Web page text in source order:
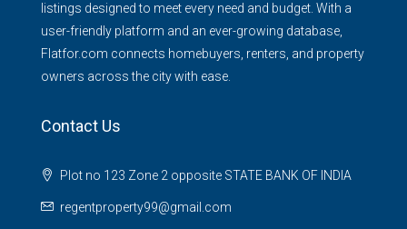
listings designed to meet every need and budget. With a
user-friendly platform and an ever-growing database,
Flatfor.com connects homebuyers, renters, and property
owners across the city with ease.
Contact Us
Plot no 123 Zone 2 opposite STATE BANK OF INDIA
regentproperty99@gmail.com